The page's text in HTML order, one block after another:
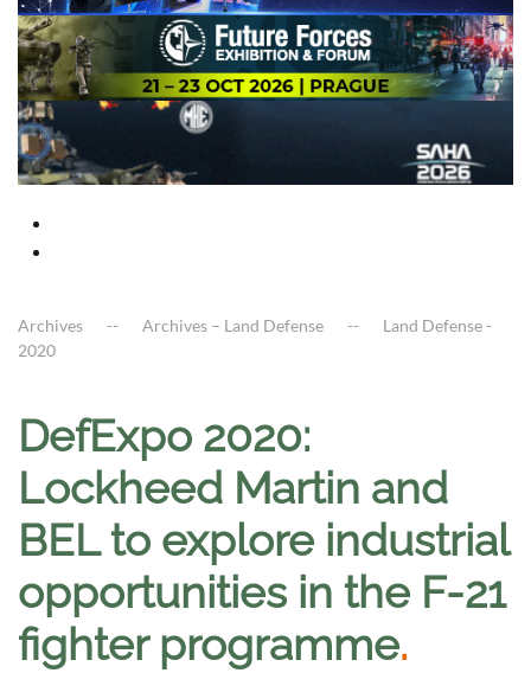
Archives Archives – Land Defense
Land Defense -
2020
DefExpo 2020:
Lockheed Martin and
BEL to explore industrial
opportunities in the F-21
fighter programme.